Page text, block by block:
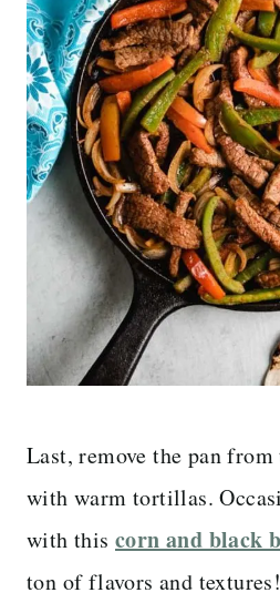
Last, remove the pan from
with warm tortillas.
with thiscorn and black
ton of flavors and textures!